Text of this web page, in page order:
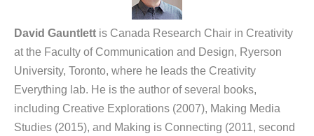
David Gauntlett is Canada Research Chair in Creativity
at the Faculty of Communication and Design, Ryerson
University, Toronto, where he leads the Creativity
Everything lab. He is the author of several books,
including Creative Explorations (2007), Making Media
Studies (2015), and Making is Connecting (2011, second